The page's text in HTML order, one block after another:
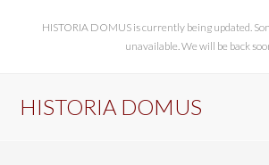
HISTORIA DOMUS is currently being updated.
unavailable. We will be back
HISTORIA DOMUS